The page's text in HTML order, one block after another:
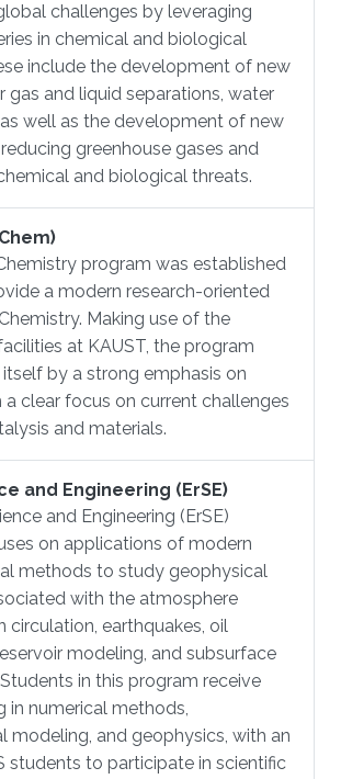
challenges by leveraging
in chemical and biological
include the development of new
gas and liquid separations, water
well as the development of new
greenhouse gases and
and biological threats.
program was established
a modern research-oriented
Making use of the
at KAUST, the program
by a strong emphasis on
a clear focus on current challenges
and materials.
and Engineering (ErSE)
and Engineering (ErSE)
on applications of modern
methods to study geophysical
with the atmosphere
circulation, earthquakes, oil
modeling, and subsurface
in this program receive
in numerical methods,
modeling, and geophysics, with an
students to participate in scientific